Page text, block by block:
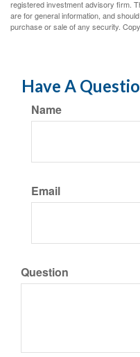
registered investment advisory firm.
are for general information, and
purchase or sale of any security.
Have A
Name
Email
Question